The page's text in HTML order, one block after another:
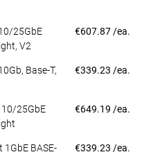
25GbE
V2
Dell Price
€607.87 /ea.
Base-T,
Dell Price
€339.23 /ea.
25GbE
Dell Price
€649.19 /ea.
BASE-
Dell Price
€339.23 /ea.